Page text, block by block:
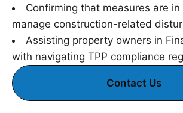
Confirming that measures are
manage construction-related
Assisting property owners in
with navigating TPP compliance
Contact Us